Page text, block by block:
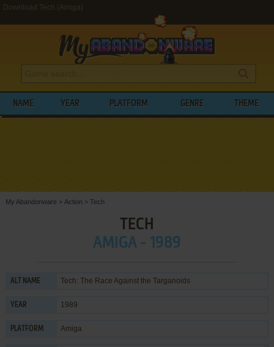
Download Tech (Amiga)
NAME YEAR PLATFORM GENRE THEME
My Abandonware > Action > Tech
TECH
AMIGA - 1989
ALT NAME Tech: The Race Against the Targanoids
YEAR 1989
PLATFORM Amiga